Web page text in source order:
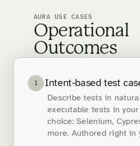
AURA USE CASES
Operational
Outcomes
1 Intent-based test
Describe tests in
executable tests in
choice: Selenium,
more. Authored right in